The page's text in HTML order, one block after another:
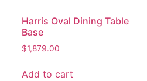
Harris Oval Dining Table
Base
$1,879.00
Add to cart